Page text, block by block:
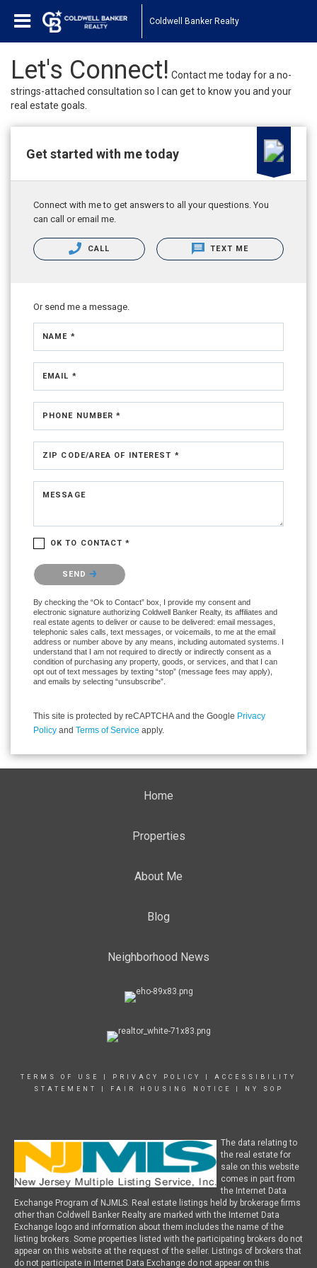
Coldwell Banker Realty
Let's Connect! Contact me today for a no-
strings-attached consultation so I can get to know you and your
real estate goals.
Get started with me today
Connect with me to get answers to all your questions. You
can call or email me.
CALL TEXT ME
Or send me a message.
NAME *
EMAIL *
PHONE NUMBER *
ZIP CODE/AREA OF INTEREST *
MESSAGE
OK TO CONTACT *
Please confirm that you are not a robot.
SEND
By checking the “Ok to Contact” box, I provide my consent and
electronic signature authorizing Coldwell Banker Realty, its affiliates and
real estate agents to deliver or cause to be delivered: email messages,
telephonic sales calls, text messages, or voicemails, to me at the email
address or number above by any means, including automated systems. I
understand that I am not required to directly or indirectly consent as a
condition of purchasing any property, goods, or services, and that I can
opt out of text messages by texting “stop” (message fees may apply),
and emails by selecting “unsubscribe”.
This site is protected by reCAPTCHA and the Google Privacy
Policy and Terms of Service apply.
Home
Properties
About Me
Blog
Neighborhood News
TERMS OF USE PRIVACY POLICY
ACCESSIBILITY
STATEMENT
FAIR HOUSING NOTICE NY SOP
The data relating to
the real estate for
sale on this website
comes in part from
the Internet Data
Exchange Program of NJMLS. Real estate listings held by brokerage firms
other than Coldwell Banker Realty are marked with the Internet Data
Exchange logo and information about them includes the name of the
listing brokers. Some properties listed with the participating brokers do not
appear on this website at the request of the seller. Listings of brokers that
do not participate in Internet Data Exchange do not appear on this